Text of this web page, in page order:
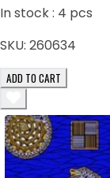
In stock : 4 pcs
SKU: 260634
ADD TO CART